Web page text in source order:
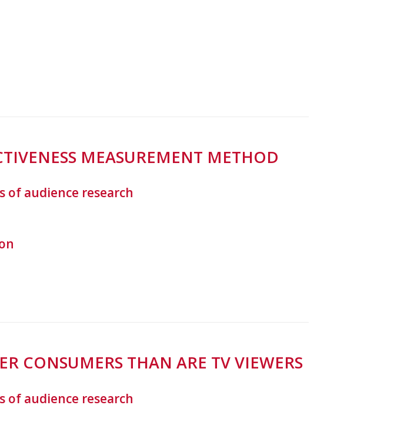
MEASUREMENT METHOD
of audience research
CONSUMERS THAN ARE TV VIEWERS
of audience research